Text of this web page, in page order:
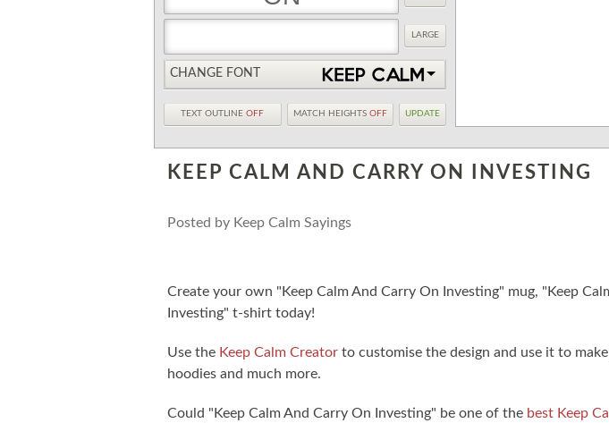
LARGE
CHANGE FONT
TEXT OUTLINEOFF MATCH HEIGHTS OFF UPDATE
KEEP CALM AND CARRY ON INVESTING
Posted by Keep Calm Sayings
Create your own "Keep Calm And Carry On Investing" mug, "Keep
Investing" t-shirt today!
Use the Keep Calm Creator to customise the design and use it to
hoodies and much more.
Could "Keep Calm And Carry On Investing" be one of the best Keep